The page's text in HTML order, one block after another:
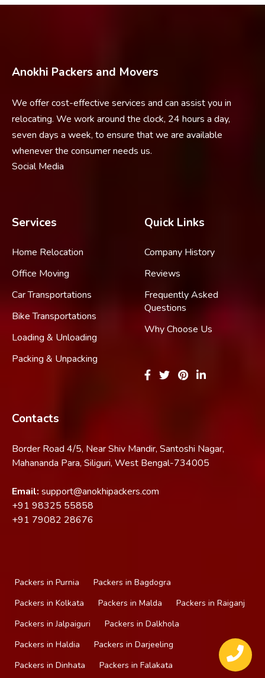
Anokhi Packers and Movers
We offer cost-effective services and can assist you in
relocating. We work around the clock, 24 hours a day,
seven days a week, to ensure that we are available
whenever the consumer needs us.
Social Media
Services
Home Relocation
Office Moving
Car Transportations
Bike Transportations
Loading & Unloading
Packing & Unpacking
Quick Links
Company History
Reviews
Frequently Asked
Questions
Why Choose Us
Contacts
Border Road 4/5, Near Shiv Mandir, Santoshi Nagar,
Mahananda Para, Siliguri, West Bengal-734005
Email: support@anokhipackers.com
+91 98325 55858
+91 79082 28676
Packers in Purnia
Packers in Bagdogra
Packers in Kolkata
Packers in Malda
Packers in Raiganj
Packers in Jalpaiguri
Packers in Dalkhola
Packers in Haldia
Packers in Darjeeling
Packers in Dinhata
Packers in Falakata